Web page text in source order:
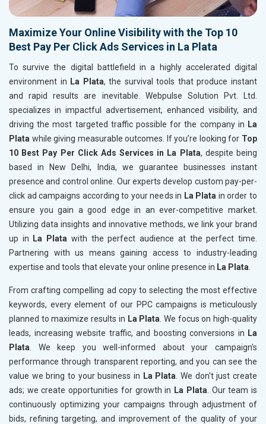
Maximize Your Online Visibility with the Top 10
Best Pay Per Click Ads Services in La Plata
To survive the digital battlefield in a highly accelerated digital
environment in La Plata, the survival tools that produce instant
and rapid results are inevitable. Webpulse Solution Pvt. Ltd.
specializes in impactful advertisement, enhanced visibility, and
driving the most targeted traffic possible for the company in La
Plata while giving measurable outcomes. If you’re looking for Top
10 Best Pay Per Click Ads Services in La Plata, despite being
based in New Delhi, India, we guarantee businesses instant
presence and control online. Our experts develop custom pay-per-
click ad campaigns according to your needs in La Plata in order to
ensure you gain a good edge in an ever-competitive market.
Utilizing data insights and innovative methods, we link your brand
up in
La Plata with the perfect audience at the perfect time.
Partnering with us means gaining access to industry-leading
expertise and tools that elevate your online presence in La Plata.
From crafting compelling ad copy to selecting the most effective
keywords, every element of our PPC campaigns is meticulously
planned to maximize results in La Plata. We focus on high-quality
leads, increasing website traffic, and boosting conversions in La
Plata. We keep you well-informed about your campaign's
performance through transparent reporting, and you can see the
value we bring to your business in La Plata. We don't just create
ads; we create opportunities for growth in La Plata. Our team is
continuously optimizing your campaigns through adjustment of
bids, refining targeting, and improvement of the quality of your